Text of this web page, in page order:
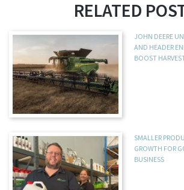
RELATED
JOHN DEERE
AND HEADER
BOOST
SMALLER
GROWTH FOR
BUSINESS